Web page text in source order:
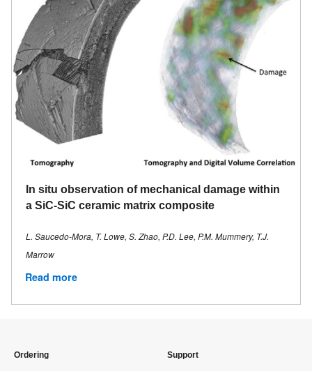
In situ observation of mechanical damage within
a SiC-SiC ceramic matrix composite
L. Saucedo-Mora, T. Lowe, S. Zhao, P.D. Lee, P.M. Mummery, T.J.
Marrow
Read more
Ordering Support